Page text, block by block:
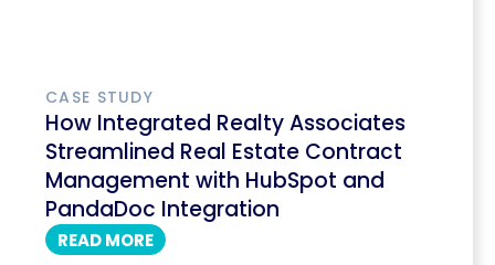
CASE STUDY
How Integrated Realty Associates
Streamlined Real Estate Contract
Management with HubSpot and
PandaDoc Integration
READ MORE